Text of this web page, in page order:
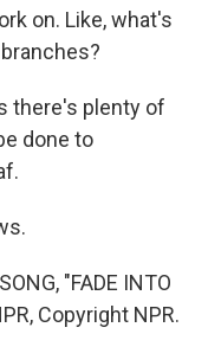
on. Like, what's
there's plenty of
done to
"FADE INTO
Copyright NPR.